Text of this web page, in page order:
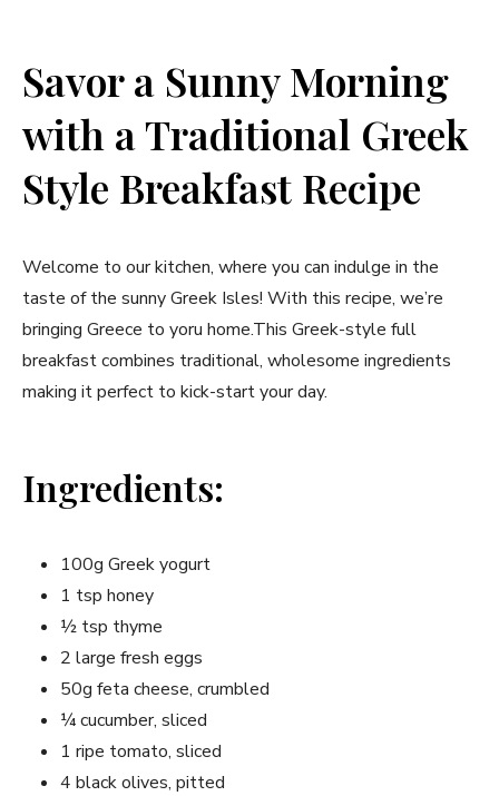
Savor ⁤a Sunny Morning
with a Traditional Greek
⁢Style Breakfast ‍Recipe
Welcome to our kitchen, where you can indulge​ in‌ the
taste of ⁤the sunny Greek⁣ Isles! ⁣With this recipe, we’re
bringing Greece to yoru home.This Greek-style full
breakfast combines traditional, wholesome ingredients
making it perfect to kick-start your ⁤day.
Ingredients:
100g Greek yogurt
1 tsp honey
½ tsp thyme
2‌ large fresh eggs
50g ⁣feta cheese, crumbled
¼ cucumber, sliced
1 ripe ⁤tomato, sliced
4 black olives,⁢ pitted